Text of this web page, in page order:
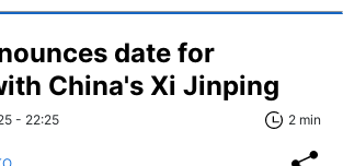
date for
China's Xi Jinping
- 22:25 2 min